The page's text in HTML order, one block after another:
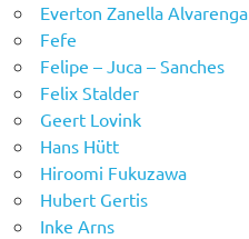
Everton Zanella Alvarenga
Fefe
Felipe – Juca – Sanches
Felix Stalder
Geert Lovink
Hans Hütt
Hiroomi Fukuzawa
Hubert Gertis
Inke Arns